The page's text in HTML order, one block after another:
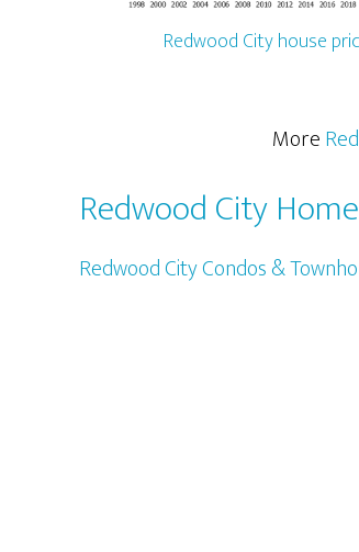
Redwood City house
More
Redwood City
Redwood City Condos &